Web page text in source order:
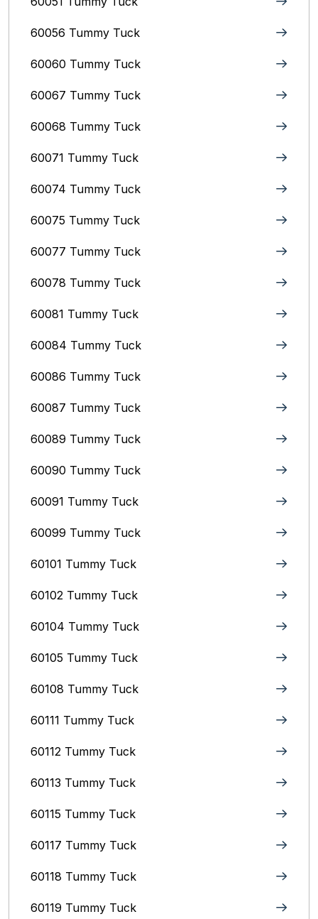
60056 Tummy Tuck
60060 Tummy Tuck
60067 Tummy Tuck
60068 Tummy Tuck
60071 Tummy Tuck
60074 Tummy Tuck
60075 Tummy Tuck
60077 Tummy Tuck
60078 Tummy Tuck
60081 Tummy Tuck
60084 Tummy Tuck
60086 Tummy Tuck
60087 Tummy Tuck
60089 Tummy Tuck
60090 Tummy Tuck
60091 Tummy Tuck
60099 Tummy Tuck
60101 Tummy Tuck
60102 Tummy Tuck
60104 Tummy Tuck
60105 Tummy Tuck
60108 Tummy Tuck
60111 Tummy Tuck
60112 Tummy Tuck
60113 Tummy Tuck
60115 Tummy Tuck
60117 Tummy Tuck
60118 Tummy Tuck
60119 Tummy Tuck